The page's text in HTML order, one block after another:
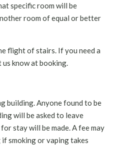
specific room will be
room of equal or better
flight of stairs. If you need a
know at booking.
building. Anyone found to be
will be asked to leave
stay will be made. A fee may
smoking or vaping takes